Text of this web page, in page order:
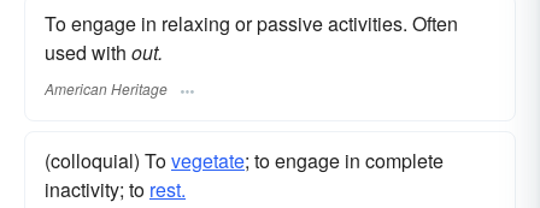
To engage in relaxing or passive activities. Often
used with out.
American Heritage
(colloquial) Tovegetate; to engage in complete
inactivity; to rest.